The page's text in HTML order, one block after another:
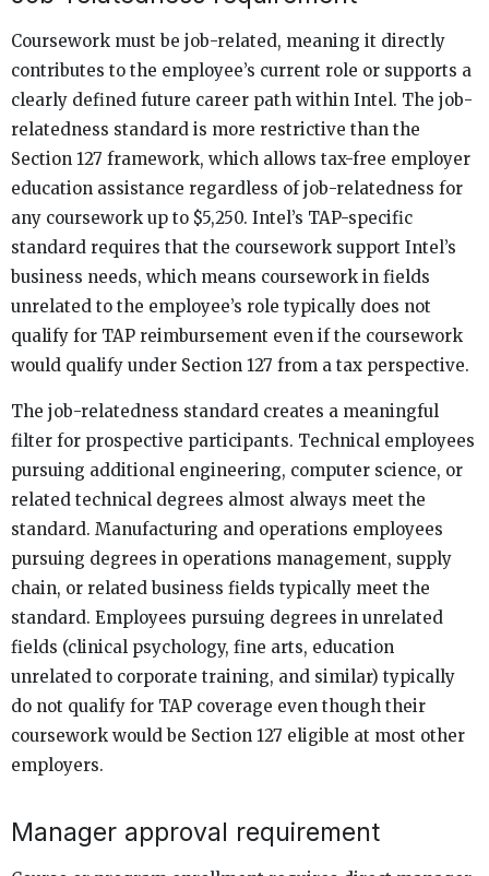
Coursework must be job-related, meaning it directly
contributes to the employee’s current role or supports a
clearly defined future career path within Intel. The job-
relatedness standard is more restrictive than the
Section 127 framework, which allows tax-free employer
education assistance regardless of job-relatedness for
any coursework up to $5,250. Intel’s TAP-specific
standard requires that the coursework support Intel’s
business needs, which means coursework in fields
unrelated to the employee’s role typically does not
qualify for TAP reimbursement even if the coursework
would qualify under Section 127 from a tax perspective.
The job-relatedness standard creates a meaningful
filter for prospective participants. Technical employees
pursuing additional engineering, computer science, or
related technical degrees almost always meet the
standard. Manufacturing and operations employees
pursuing degrees in operations management, supply
chain, or related business fields typically meet the
standard. Employees pursuing degrees in unrelated
fields (clinical psychology, fine arts, education
unrelated to corporate training, and similar) typically
do not qualify for TAP coverage even though their
coursework would be Section 127 eligible at most other
employers.
Manager approval requirement